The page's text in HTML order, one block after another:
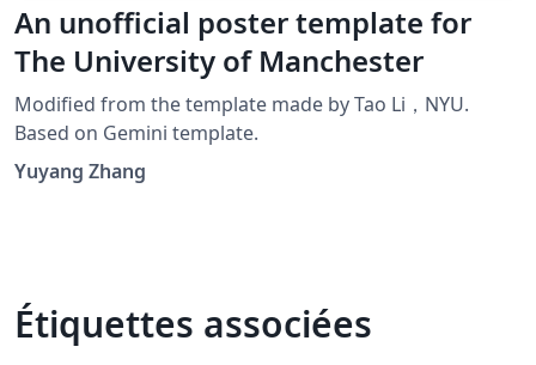
An unofficial poster template for
The University of Manchester
Modified from the template made by Tao Li，NYU.
Based on Gemini template.
Yuyang Zhang
Étiquettes associées